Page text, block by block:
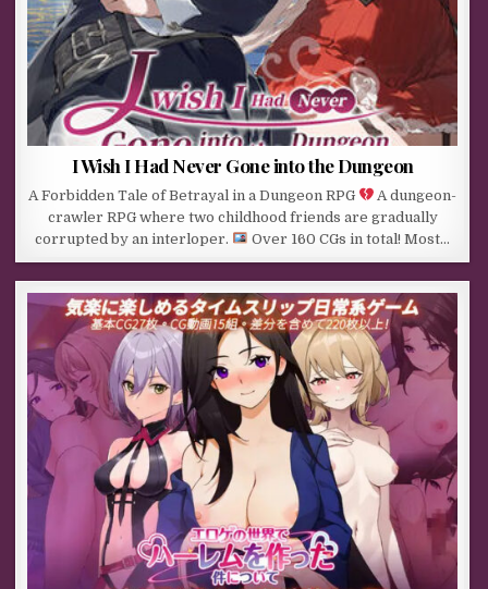
I Wish I Had Never Gone into the Dungeon
A Forbidden Tale of Betrayal in a Dungeon RPG
A dungeon-
crawler RPG where two childhood friends are gradually
corrupted by an interloper.
Over 160 CGs in total! Most…